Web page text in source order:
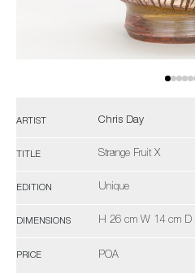
ARTIST Chris Day
TITLE Strange Fruit X
EDITION Unique
DIMENSIONS H 26 cm W 14 cm D
PRICE POA